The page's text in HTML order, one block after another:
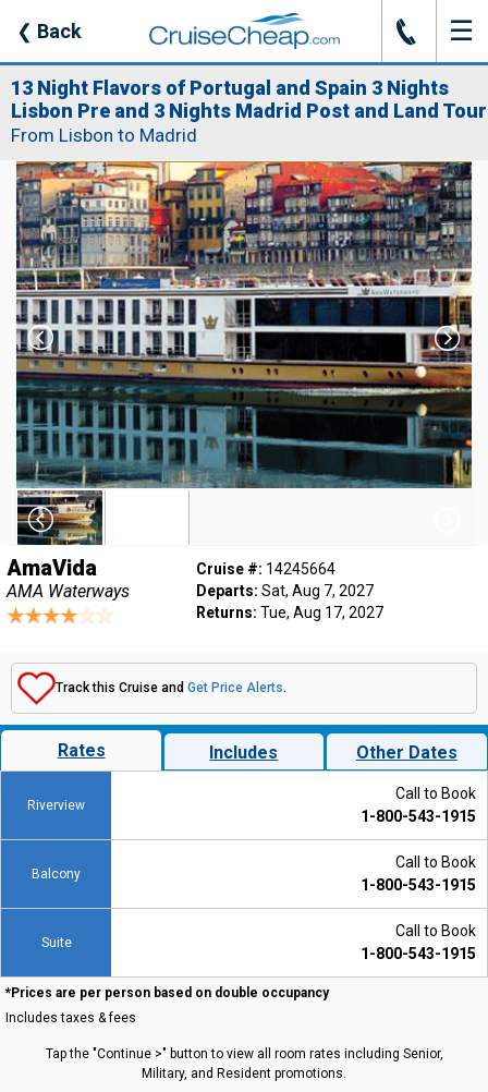
❮ Back J ☰
13 Night Flavors of Portugal and Spain 3 Nights
Lisbon Pre and 3 Nights Madrid Post and Land Tour
From Lisbon to Madrid
AmaVida
AMA Waterways
Cruise #: 14245664
Departs: Sat, Aug 7, 2027
Returns: Tue, Aug 17, 2027
Track this Cruise and Get Price Alerts.
Rates Includes Other Dates
Riverview
Call to Book
1-800-543-1915
Balcony
Call to Book
1-800-543-1915
Suite
Call to Book
1-800-543-1915
*Prices are per person based on double occupancy
Includes taxes & fees
Tap the "Continue >" button to view all room rates including Senior,
Military, and Resident promotions.